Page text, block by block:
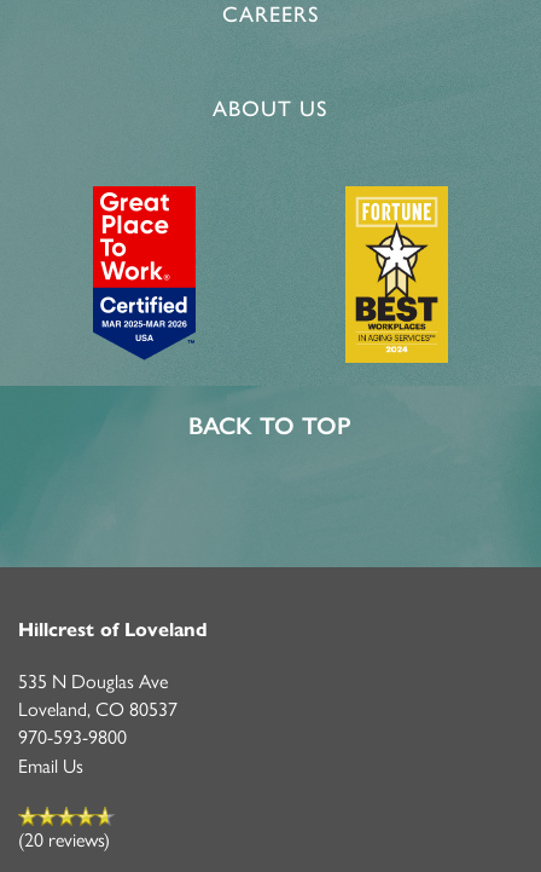
CAREERS
ABOUT US
BACK TO TOP
Hillcrest of Loveland
535 N Douglas Ave
Loveland, CO 80537
970-593-9800
Email Us
(20 reviews)